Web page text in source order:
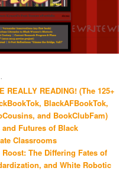
REALLY READING! (The 125+
BlackAFBookTok,
and BookClubFam)
Futures of Black
Classrooms
The Differing Fates of
and White Robotic